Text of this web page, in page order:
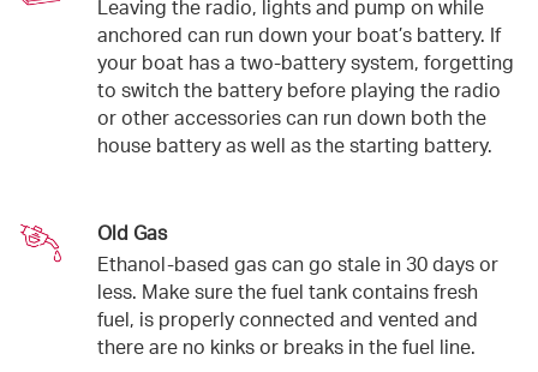
Leaving the radio, lights and pump on while
anchored can run down your boat’s battery. If
your boat has a two-battery system, forgetting
to switch the battery before playing the radio
or other accessories can run down both the
house battery as well as the starting battery.
Old Gas
Ethanol-based gas can go stale in 30 days or
less. Make sure the fuel tank contains fresh
fuel, is properly connected and vented and
there are no kinks or breaks in the fuel line.